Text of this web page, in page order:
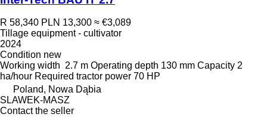
R 58,340 PLN 13,300 ≈ €3,089
Tillage equipment - cultivator
2024
Condition new
Working width 2.7 m Operating depth 130 mm Capacity 2
ha/hour Required tractor power 70 HP
Poland, Nowa Dąbia
SLAWEK-MASZ
Contact the seller